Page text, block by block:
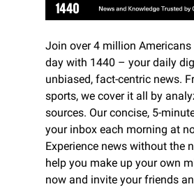
Join over 4 million
day with 1440 – your daily
unbiased, fact-centric news.
sports, we cover it all by
sources. Our concise, 5-
your inbox each morning at
Experience news without the
help you make up your own
now and invite your friends